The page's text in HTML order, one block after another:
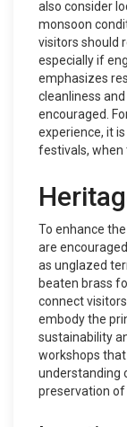
also consider
monsoon
visitors should
especially if
emphasizes
cleanliness
encouraged.
experience, it
festivals, when
To enhance
are
as unglazed
beaten brass
connect
embody the
sustainability
workshops
understanding
preservation of